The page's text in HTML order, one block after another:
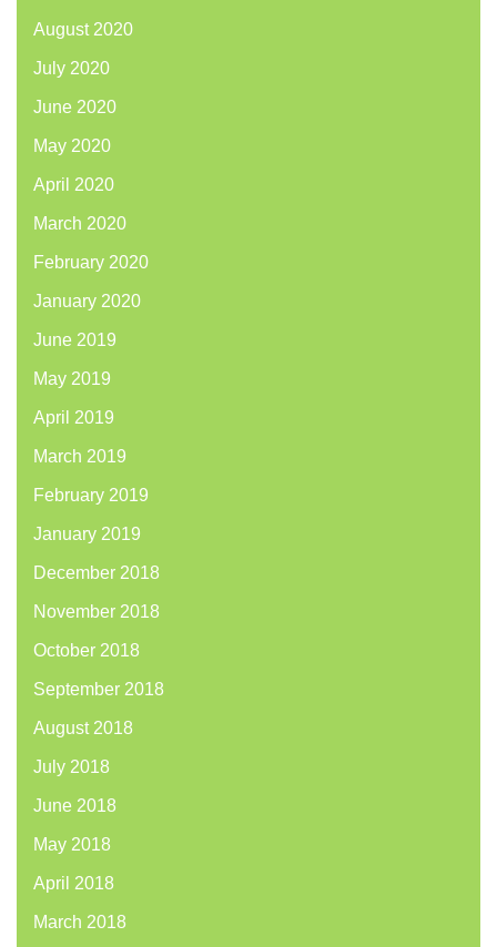
August 2020
July 2020
June 2020
May 2020
April 2020
March 2020
February 2020
January 2020
June 2019
May 2019
April 2019
March 2019
February 2019
January 2019
December 2018
November 2018
October 2018
September 2018
August 2018
July 2018
June 2018
May 2018
April 2018
March 2018